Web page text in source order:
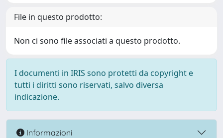
File in questo prodotto:
Non ci sono file associati a questo prodotto.
I documenti in IRIS sono protetti da copyright e
tutti i diritti sono riservati, salvo diversa
indicazione.
Informazioni